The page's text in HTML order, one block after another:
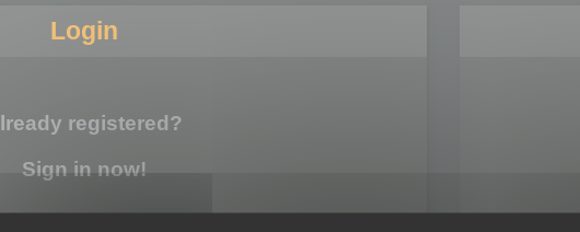
Login
registered?
Sign in now!